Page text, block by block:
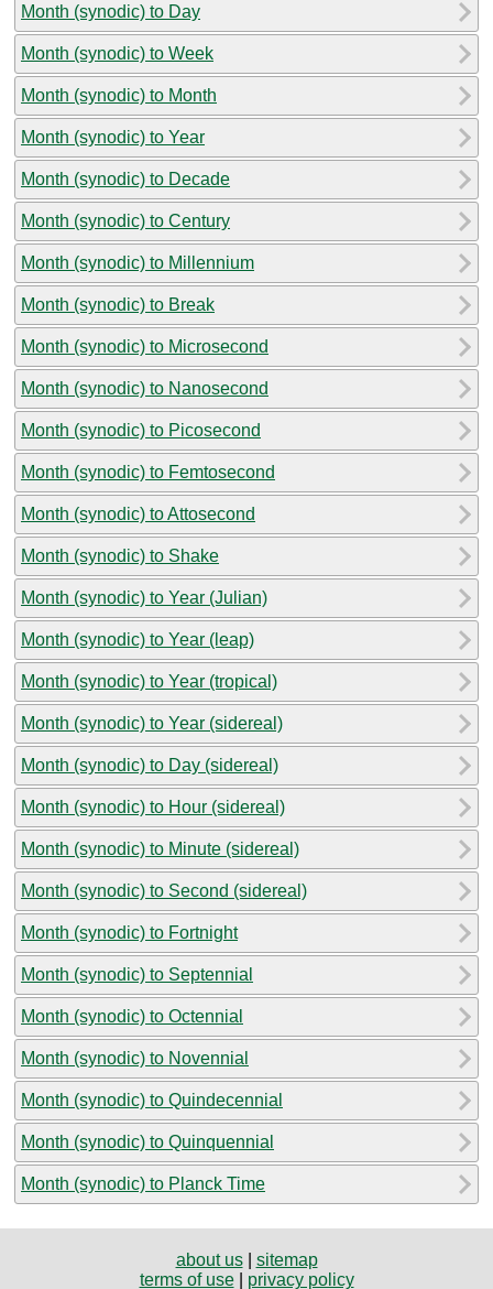
Month (synodic) to Day
Month (synodic) to Week
Month (synodic) to Month
Month (synodic) to Year
Month (synodic) to Decade
Month (synodic) to Century
Month (synodic) to Millennium
Month (synodic) to Break
Month (synodic) to Microsecond
Month (synodic) to Nanosecond
Month (synodic) to Picosecond
Month (synodic) to Femtosecond
Month (synodic) to Attosecond
Month (synodic) to Shake
Month (synodic) to Year (Julian)
Month (synodic) to Year (leap)
Month (synodic) to Year (tropical)
Month (synodic) to Year (sidereal)
Month (synodic) to Day (sidereal)
Month (synodic) to Hour (sidereal)
Month (synodic) to Minute (sidereal)
Month (synodic) to Second (sidereal)
Month (synodic) to Fortnight
Month (synodic) to Septennial
Month (synodic) to Octennial
Month (synodic) to Novennial
Month (synodic) to Quindecennial
Month (synodic) to Quinquennial
Month (synodic) to Planck Time
about us| sitemap
terms of use| privacy policy